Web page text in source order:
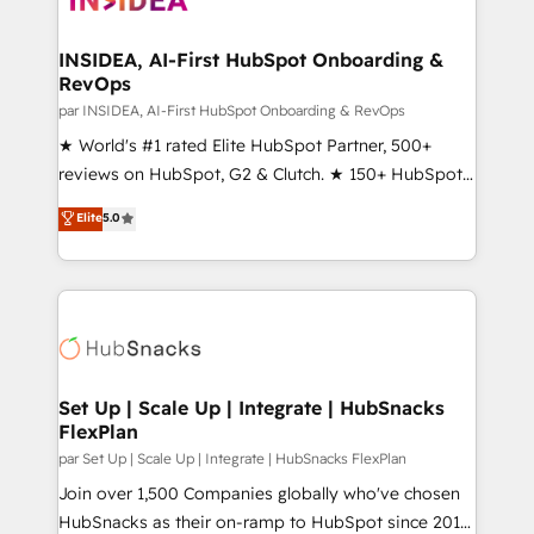
scale. 🏆 HubSpot’s CEO called us “the partner of the
future.” Others agree it is proof of trust built through
measurable impact.
INSIDEA, AI-First HubSpot Onboarding &
RevOps
par INSIDEA, AI-First HubSpot Onboarding & RevOps
★ World's #1 rated Elite HubSpot Partner, 500+
reviews on HubSpot, G2 & Clutch. ★ 150+ HubSpot
Certified Experts & Trainers across the team ★
1,500+ implementations across five continents ★ AI-
First, RevOps-led, Onboarding obsessed ★
Company of the Year 2024/25 INSIDEA helps
engine. We onboard your team, migrate your data,
from week one, in your time zone. What we do ➤
Onboarding: Live in weeks, with workflows built
around your business, not a template. ➤ Migration:
Move from any legacy CRM. Zero downtime, full data
integrity. ➤ Implementation: Configure HubSpot to
Elite5.0
Set Up | Scale Up | Integrate | HubSnacks
FlexPlan
par Set Up | Scale Up | Integrate | HubSnacks FlexPlan
Join over 1,500 Companies globally who've chosen
HubSnacks as their on-ramp to HubSpot since 2014